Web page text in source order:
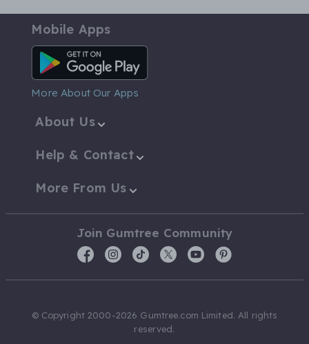
Mobile Apps
Android App
More About Our Apps
About Us
Help & Contact
More From Us
Join Gumtree Community
© Copyright 2000-2026 Gumtree.com Limited. All rights
reserved.